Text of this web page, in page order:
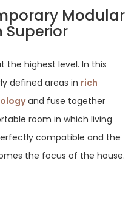
Modular
Superior
the highest level. In this
defined areas in rich
and fuse together
room in which living
compatible and the
the focus of the house.